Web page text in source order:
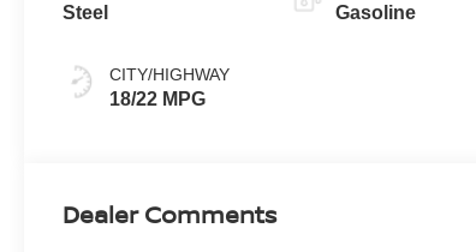
Steel
CITY/HIGHWAY
18/22 MPG
Gasoline
Dealer Comments